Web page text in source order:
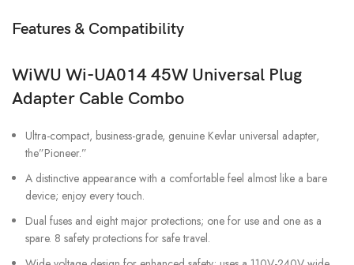
Features & Compatibility
WiWU Wi-UA014 45W Universal Plug
Adapter Cable Combo
Ultra-compact, business-grade, genuine Kevlar universal adapter,
the”Pioneer.”
A distinctive appearance with a comfortable feel almost like a bare
device; enjoy every touch.
Dual fuses and eight major protections; one for use and one as a
spare. 8 safety protections for safe travel.